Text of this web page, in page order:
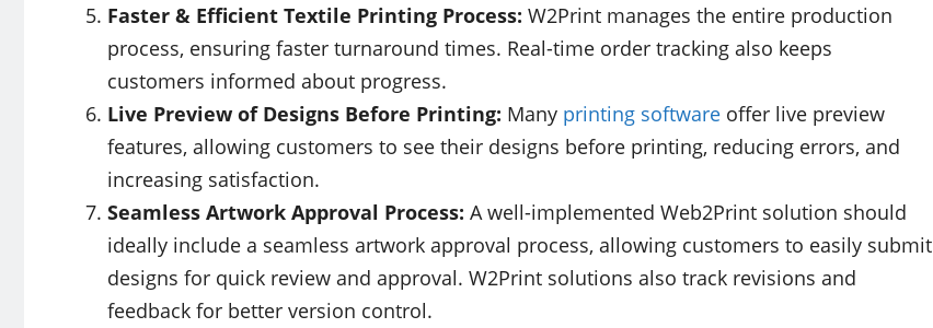
Faster & Efficient Textile Printing Process: W2Print manages the entire production
process, ensuring faster turnaround times. Real-time order tracking also keeps
customers informed about progress.
Live Preview of Designs Before Printing: Many printing software offer live preview
features, allowing customers to see their designs before printing, reducing errors, and
increasing satisfaction.
Seamless Artwork Approval Process: A well-implemented Web2Print solution should
ideally include a seamless artwork approval process, allowing customers to easily submit
designs for quick review and approval. W2Print solutions also track revisions and
feedback for better version control.